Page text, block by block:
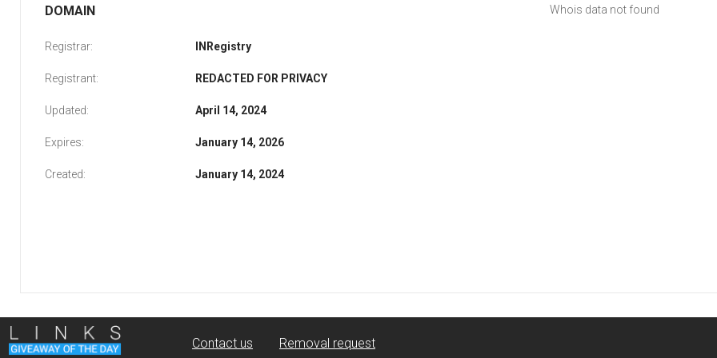
DOMAIN
Registrar: INRegistry
Registrant: REDACTED FOR PRIVACY
Updated: April 14, 2024
Expires: January 14, 2026
Created: January 14, 2024
Whois data not found
Contact us Removal request